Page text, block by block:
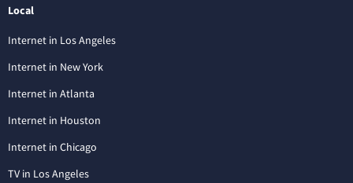
Local
Internet in Los Angeles
Internet in New York
Internet in Atlanta
Internet in Houston
Internet in Chicago
TV in Los Angeles